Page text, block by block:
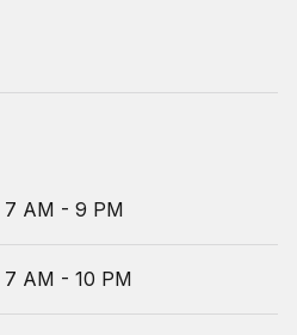
7 AM - 9 PM
7 AM - 10 PM